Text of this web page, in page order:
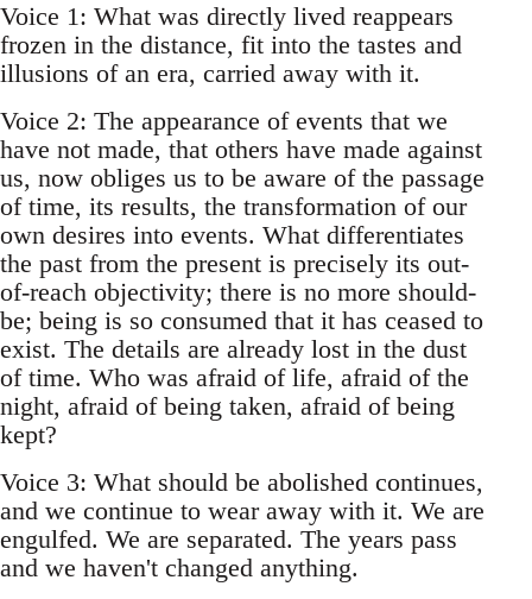
Voice 1: What was directly lived reappears
frozen in the distance, fit into the tastes and
illusions of an era, carried away with it.
Voice 2: The appearance of events that we
have not made, that others have made against
us, now obliges us to be aware of the passage
of time, its results, the transformation of our
own desires into events. What differentiates
the past from the present is precisely its out-
of-reach objectivity; there is no more should-
be; being is so consumed that it has ceased to
exist. The details are already lost in the dust
of time. Who was afraid of life, afraid of the
night, afraid of being taken, afraid of being
kept?
Voice 3: What should be abolished continues,
and we continue to wear away with it. We are
engulfed. We are separated. The years pass
and we haven't changed anything.